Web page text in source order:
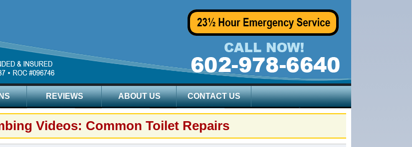
REVIEWS ABOUT US CONTACT US
Videos: Common Toilet Repairs